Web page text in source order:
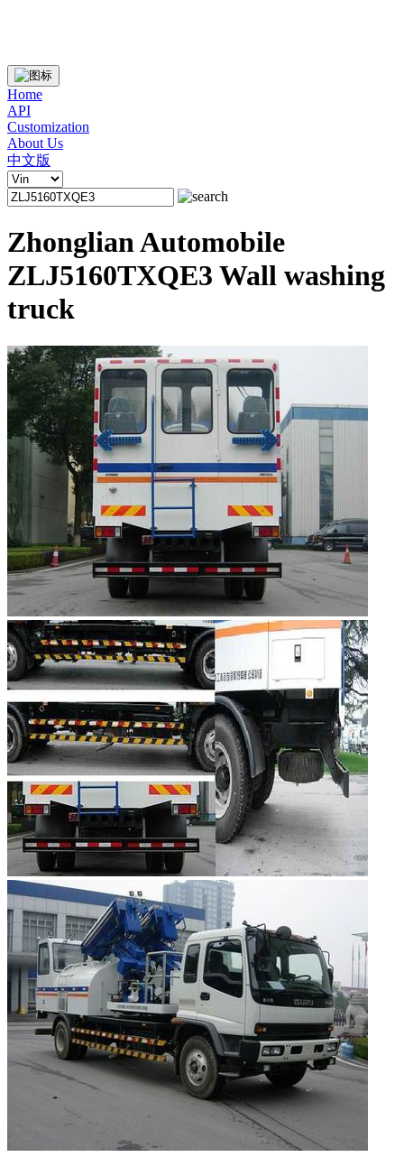
Home
API
Customization
About Us
中文版
Zhonglian Automobile
ZLJ5160TXQE3 Wall washing
truck